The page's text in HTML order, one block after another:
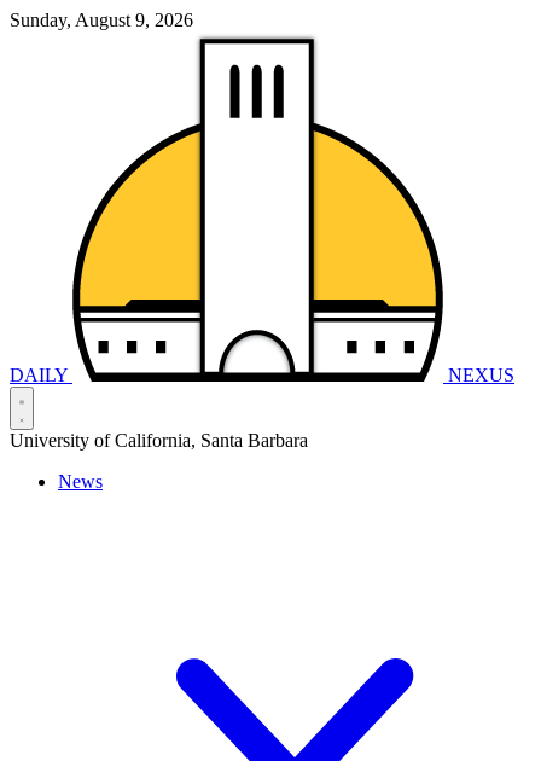
Sunday, August 9, 2026
DAILY NEXUS
University of California, Santa Barbara
News